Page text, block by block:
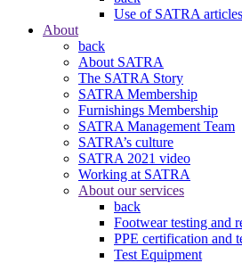
Use of SATRA articles
About
back
About SATRA
The SATRA Story
SATRA Membership
Furnishings Membership
SATRA Management Team
SATRA’s culture
SATRA 2021 video
Working at SATRA
About our services
back
Footwear testing and
PPE certification and
Test Equipment